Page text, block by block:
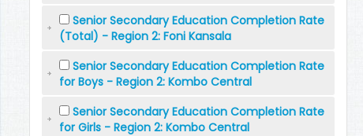
Senior Secondary Education Completion Rate
(Total) - Region 2: Foni Kansala
Senior Secondary Education Completion Rate
for Boys - Region 2: Kombo Central
Senior Secondary Education Completion Rate
for Girls - Region 2: Kombo Central